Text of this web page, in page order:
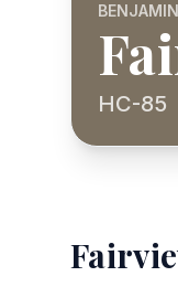
HC-85